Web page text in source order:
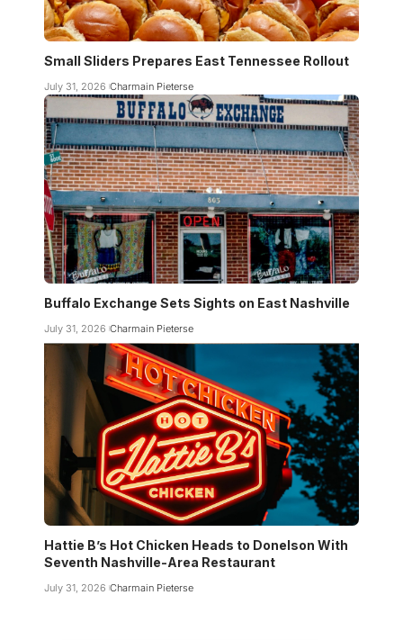
Small Sliders Prepares East Tennessee Rollout
July 31, 2026 Charmain Pieterse
Buffalo Exchange Sets Sights on East Nashville
July 31, 2026 Charmain Pieterse
Hattie B’s Hot Chicken Heads to Donelson With
Seventh Nashville-Area Restaurant
July 31, 2026 Charmain Pieterse